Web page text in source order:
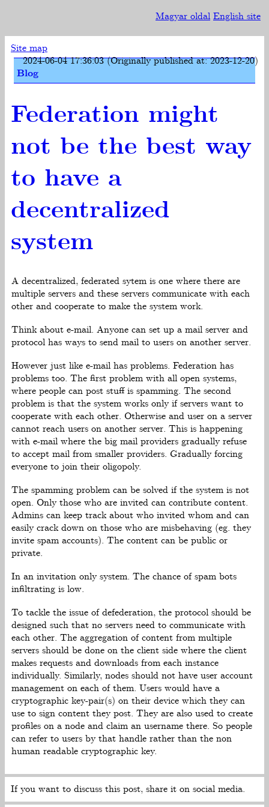
Magyar oldal English site
Site map
2024-06-04 17:36:03 (Originally published at: 2023-12-20)
Blog
Federation might
not be the best way
to have a
decentralized
system
A decentralized, federated sytem is one where there are
multiple servers and these servers communicate with each
other and cooperate to make the system work.
Think about e-mail. Anyone can set up a mail server and
protocol has ways to send mail to users on another server.
However just like e-mail has problems. Federation has
problems too. The first problem with all open systems,
where people can post stuff is spamming. The second
problem is that the system works only if servers want to
cooperate with each other. Otherwise and user on a server
cannot reach users on another server. This is happening
with e-mail where the big mail providers gradually refuse
to accept mail from smaller providers. Gradually forcing
everyone to join their oligopoly.
The spamming problem can be solved if the system is not
open. Only those who are invited can contribute content.
Admins can keep track about who invited whom and can
easily crack down on those who are misbehaving (eg. they
invite spam accounts). The content can be public or
private.
In an invitation only system. The chance of spam bots
infiltrating is low.
To tackle the issue of defederation, the protocol should be
designed such that no servers need to communicate with
each other. The aggregation of content from multiple
servers should be done on the client side where the client
makes requests and downloads from each instance
individually. Similarly, nodes should not have user account
management on each of them. Users would have a
cryptographic key-pair(s) on their device which they can
use to sign content they post. They are also used to create
profiles on a node and claim an username there. So people
can refer to users by that handle rather than the non
human readable cryptographic key.
If you want to discuss this post, share it on social media.